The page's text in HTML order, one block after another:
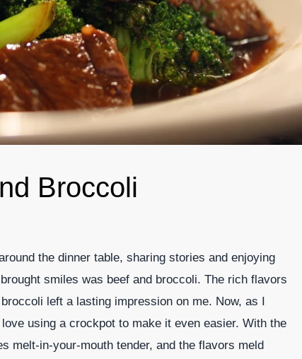
Broccoli
the dinner table, sharing stories and enjoying
smiles was beef and broccoli. The rich flavors
left a lasting impression on me. Now, as I
using a crockpot to make it even easier. With the
melt-in-your-mouth tender, and the flavors meld